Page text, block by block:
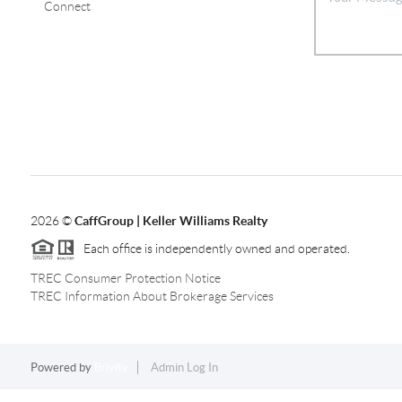
Connect
2026©CaffGroup | Keller Williams Realty
Each office is independently owned and operated.
TREC Consumer Protection Notice
TREC Information About Brokerage Services
Powered by Admin Log In